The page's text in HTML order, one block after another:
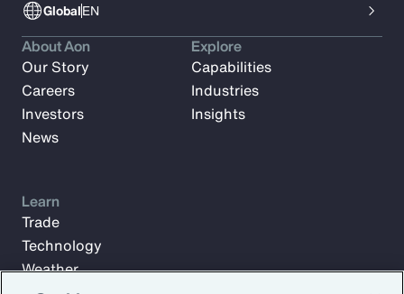
GlobalEN
About Aon
Our Story
Careers
Investors
News
Explore
Capabilities
Industries
Insights
Learn
Trade
Technology
Weather